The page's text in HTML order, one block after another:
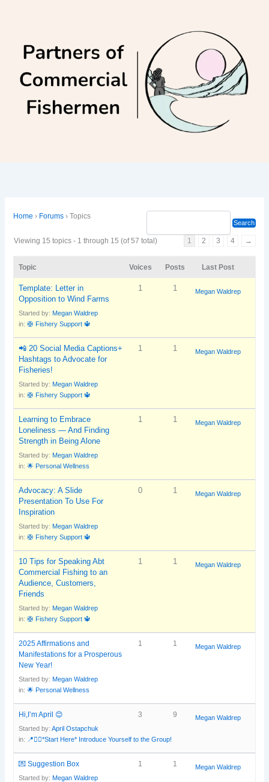
Home › Forums › Topics
Viewing 15 topics - 1 through 15 (of 57 total) 1 2 3 4 →
Topic Voices Posts Last Post
Template: Letter in
Opposition to Wind Farms
Started by:Megan Waldrep
in:🛟 Fishery Support 🔱
1 1 Megan Waldrep
📲 20 Social Media Captions+
Hashtags to Advocate for
Fisheries!
Started by:Megan Waldrep
in:🛟 Fishery Support 🔱
1 1 Megan Waldrep
Learning to Embrace
Loneliness — And Finding
Strength in Being Alone
Started by:Megan Waldrep
in:🌟 Personal Wellness
1 1 Megan Waldrep
Advocacy: A Slide
Presentation To Use For
Inspiration
Started by:Megan Waldrep
in:🛟 Fishery Support 🔱
0 1 Megan Waldrep
10 Tips for Speaking Abt
Commercial Fishing to an
Audience, Customers,
Friends
Started by:Megan Waldrep
in:🛟 Fishery Support 🔱
1 1 Megan Waldrep
2025 Affirmations and
Manifestations for a Prosperous
New Year!
Started by:Megan Waldrep
in:🌟 Personal Wellness
1 1 Megan Waldrep
Hi,I’m April 😊
Started by:April Ostapchuk
in: 📍🙋‍♀️*Start Here* Introduce Yourself to the Group!
3 9 Megan Waldrep
💌 Suggestion Box
Started by:Megan Waldrep
1 1 Megan Waldrep